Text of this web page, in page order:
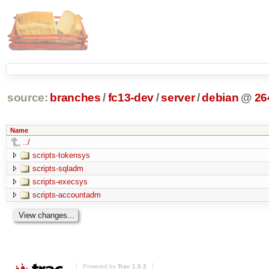
source: branches /fc13-dev/server/debian @
Name
../
scripts-tokensys
scripts-sqladm
scripts-execsys
scripts-accountadm
Powered by Trac 1.0.2